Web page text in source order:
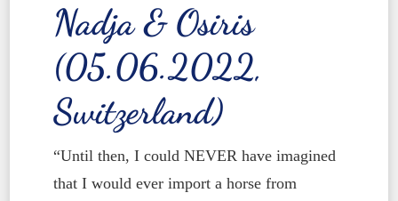
Nadja & Osiris
(05.06.2022,
Switzerland)
“Until then, I could NEVER have imagined
that I would ever import a horse from